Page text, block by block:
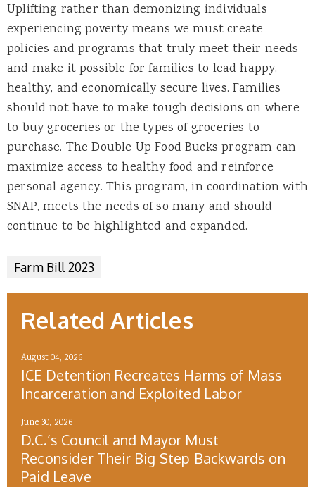
Uplifting rather than demonizing individuals
experiencing poverty means we must create
policies and programs that truly meet their needs
and make it possible for families to lead happy,
healthy, and economically secure lives. Families
should not have to make tough decisions on where
to buy groceries or the types of groceries to
purchase. The Double Up Food Bucks program can
maximize access to healthy food and reinforce
personal agency. This program, in coordination with
SNAP, meets the needs of so many and should
continue to be highlighted and expanded.
Farm Bill 2023
Related Articles
August 04, 2026
ICE Detention Recreates Harms of Mass
Incarceration and Exploited Labor
June 30, 2026
D.C.’s Council and Mayor Must
Reconsider Their Big Step Backwards on
Paid Leave